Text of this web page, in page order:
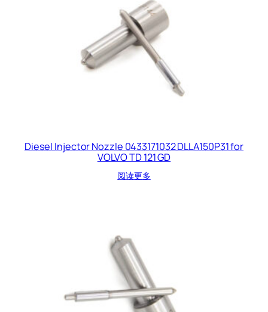
Diesel Injector Nozzle 0433171032 DLLA150P31 for
VOLVO TD 121 GD
阅读更多